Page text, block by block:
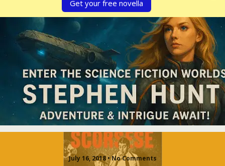
July 16, 2018 • No Comments
Get your free novella